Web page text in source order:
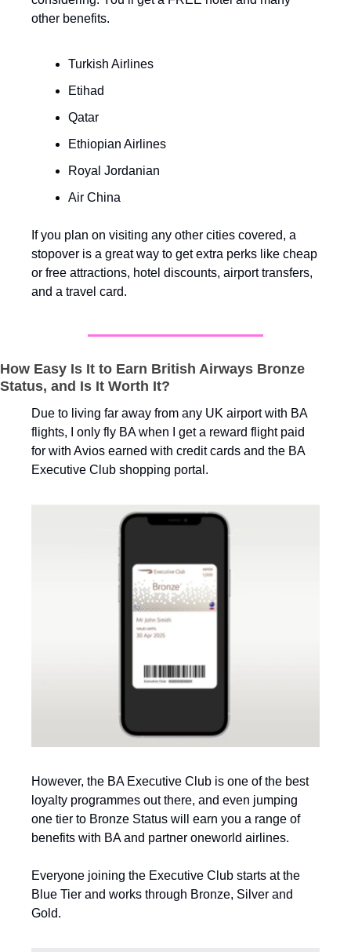
other benefits.
Turkish Airlines
Etihad
Qatar
Ethiopian Airlines
Royal Jordanian
Air China
If you plan on visiting any other cities covered, a
stopover is a great way to get extra perks like cheap
or free attractions, hotel discounts, airport transfers,
and a travel card.
How Easy Is It to Earn British Airways Bronze
Status, and Is It Worth It?
Due to living far away from any UK airport with BA
flights, I only fly BA when I get a reward flight paid
for with Avios earned with credit cards and the BA
Executive Club shopping portal.
However, the BA Executive Club is one of the best
loyalty programmes out there, and even jumping
one tier to Bronze Status will earn you a range of
benefits with BA and partner oneworld airlines.
Everyone joining the Executive Club starts at the
Blue Tier and works through Bronze, Silver and
Gold.